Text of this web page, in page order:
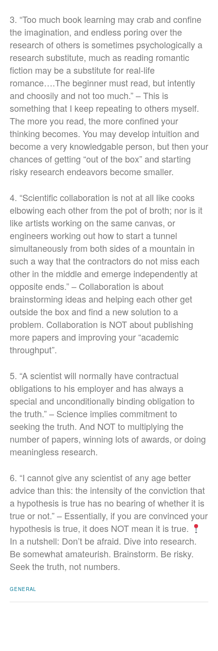
3. “Too much book learning may crab and confine
the imagination, and endless poring over the
research of others is sometimes psychologically a
research substitute, much as reading romantic
fiction may be a substitute for real-life
romance….The beginner must read, but intently
and choosily and not too much.” – This is
something that I keep repeating to others myself.
The more you read, the more confined your
thinking becomes. You may develop intuition and
become a very knowledgable person, but then your
chances of getting “out of the box” and starting
risky research endeavors become smaller.
4. “Scientific collaboration is not at all like cooks
elbowing each other from the pot of broth; nor is it
like artists working on the same canvas, or
engineers working out how to start a tunnel
simultaneously from both sides of a mountain in
such a way that the contractors do not miss each
other in the middle and emerge independently at
opposite ends.” – Collaboration is about
brainstorming ideas and helping each other get
outside the box and find a new solution to a
problem. Collaboration is NOT about publishing
more papers and improving your “academic
throughput”.
5. “A scientist will normally have contractual
obligations to his employer and has always a
special and unconditionally binding obligation to
the truth.” – Science implies commitment to
seeking the truth. And NOT to multiplying the
number of papers, winning lots of awards, or doing
meaningless research.
6. “I cannot give any scientist of any age better
advice than this: the intensity of the conviction that
a hypothesis is true has no bearing of whether it is
true or not.” – Essentially, if you are convinced your
hypothesis is true, it does NOT mean it is true.
In a nutshell: Don’t be afraid. Dive into research.
Be somewhat amateurish. Brainstorm. Be risky.
Seek the truth, not numbers.
GENERAL